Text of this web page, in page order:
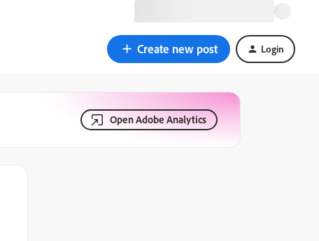
Create new post Login
Open Adobe Analytics